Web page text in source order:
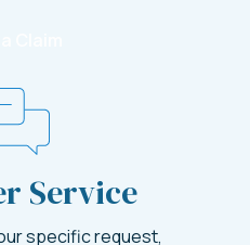
Service
specific request,